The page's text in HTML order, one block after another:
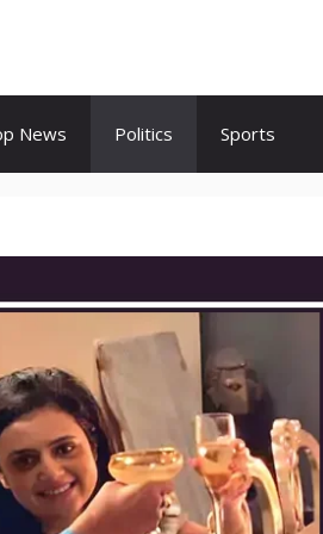
News Politics Sports